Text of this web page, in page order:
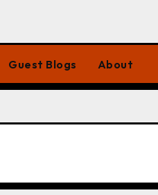
Guest Blogs About